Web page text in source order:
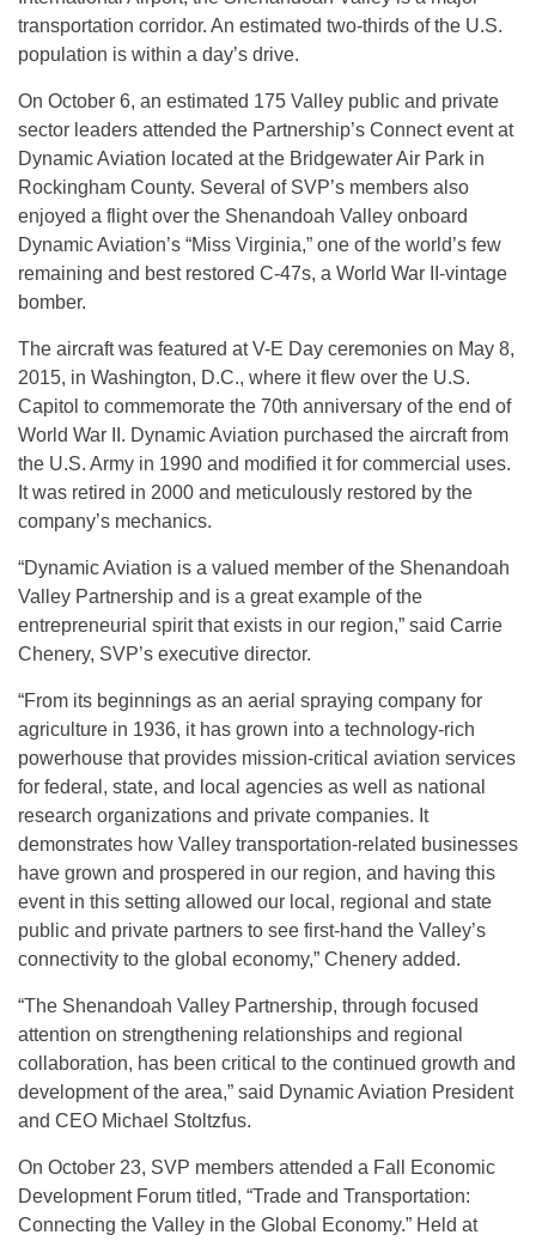
transportation corridor. An estimated two-thirds of the U.S.
population is within a day’s drive.
On October 6, an estimated 175 Valley public and private
sector leaders attended the Partnership’s Connect event at
Dynamic Aviation located at the Bridgewater Air Park in
Rockingham County. Several of SVP’s members also
enjoyed a flight over the Shenandoah Valley onboard
Dynamic Aviation’s “Miss Virginia,” one of the world’s few
remaining and best restored C-47s, a World War II-vintage
bomber.
The aircraft was featured at V-E Day ceremonies on May 8,
2015, in Washington, D.C., where it flew over the U.S.
Capitol to commemorate the 70th anniversary of the end of
World War II. Dynamic Aviation purchased the aircraft from
the U.S. Army in 1990 and modified it for commercial uses.
It was retired in 2000 and meticulously restored by the
company’s mechanics.
“Dynamic Aviation is a valued member of the Shenandoah
Valley Partnership and is a great example of the
entrepreneurial spirit that exists in our region,” said Carrie
Chenery, SVP’s executive director.
“From its beginnings as an aerial spraying company for
agriculture in 1936, it has grown into a technology-rich
powerhouse that provides mission-critical aviation services
for federal, state, and local agencies as well as national
research organizations and private companies. It
demonstrates how Valley transportation-related businesses
have grown and prospered in our region, and having this
event in this setting allowed our local, regional and state
public and private partners to see first-hand the Valley’s
connectivity to the global economy,” Chenery added.
“The Shenandoah Valley Partnership, through focused
attention on strengthening relationships and regional
collaboration, has been critical to the continued growth and
development of the area,” said Dynamic Aviation President
and CEO Michael Stoltzfus.
On October 23, SVP members attended a Fall Economic
Development Forum titled, “Trade and Transportation:
Connecting the Valley in the Global Economy.” Held at